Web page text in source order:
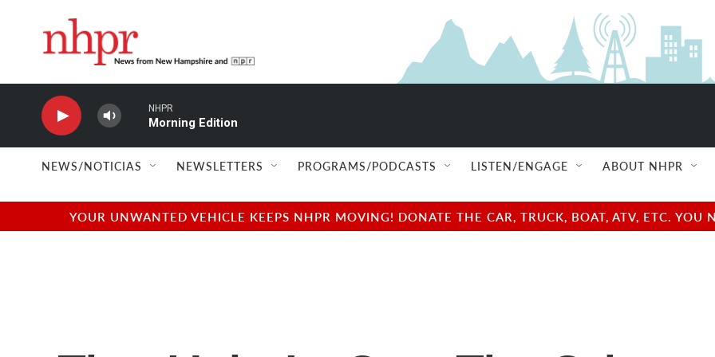
NHPR
Morning Edition
NEWS/NOTICIAS NEWSLETTERS PROGRAMS/PODCASTS LISTEN/ENGAGE ABOUT NHPR
YOUR UNWANTED VEHICLE KEEPS NHPR MOVING! DONATE THE CAR, TRUCK, BOAT, ATV, ETC.